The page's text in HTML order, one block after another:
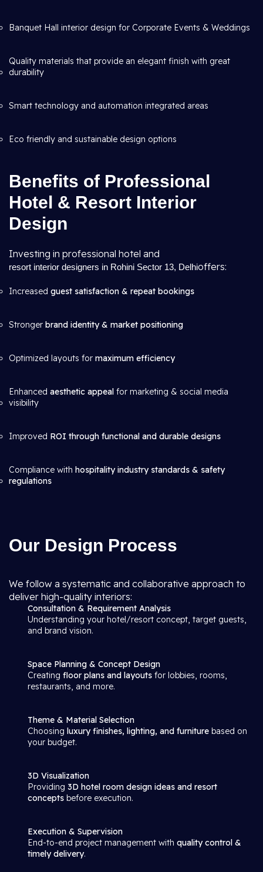
Banquet Hall interior design for Corporate Events & Weddings
Quality materials that provide an elegant finish with great
durability
Smart technology and automation integrated areas
Eco friendly and sustainable design options
Benefits of Professional
Hotel & Resort Interior
Design
Investing in professional hotel and
resort interior designers in Rohini Sector 13, Delhioffers:
Increased guest satisfaction & repeat bookings
Stronger brand identity & market positioning
Optimized layouts for maximum efficiency
Enhanced aesthetic appeal for marketing & social media
visibility
Improved ROI through functional and durable designs
Compliance with hospitality industry standards & safety
regulations
Our Design Process
We follow a systematic and collaborative approach to
deliver high-quality interiors:
Consultation & Requirement Analysis
Understanding your hotel/resort concept, target guests,
and brand vision.
Space Planning & Concept Design
Creating floor plans and layouts for lobbies, rooms,
restaurants, and more.
Theme & Material Selection
Choosing luxury finishes, lighting, and furniture based on
your budget.
3D Visualization
Providing 3D hotel room design ideas and resort
concepts before execution.
Execution & Supervision
End-to-end project management with quality control &
timely delivery.